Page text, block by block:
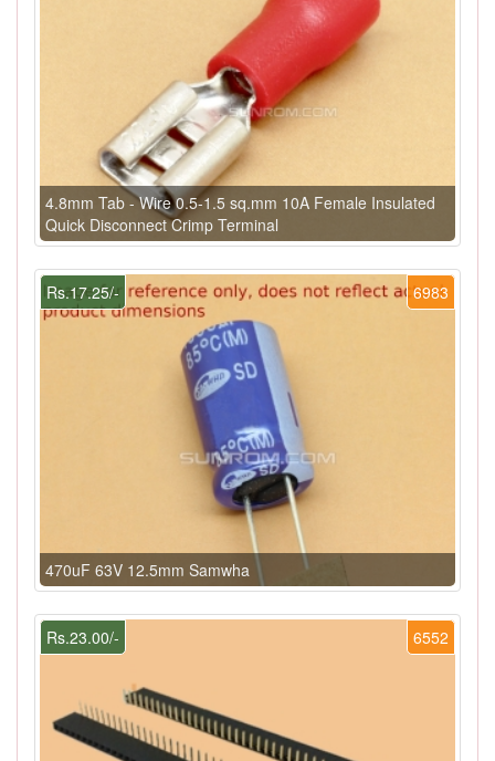
4.8mm Tab - Wire 0.5-1.5 sq.mm 10A Female Insulated
Quick Disconnect Crimp Terminal
6983
Rs.17.25/-
470uF 63V 12.5mm Samwha
6552
Rs.23.00/-